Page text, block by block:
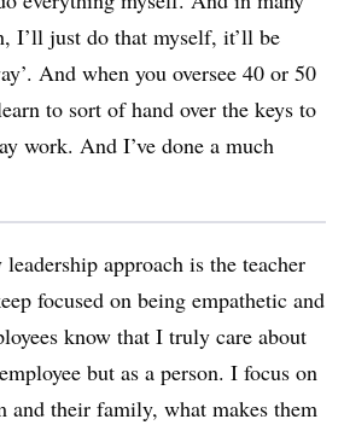
I’ll just do that myself, it’ll be
And when you oversee 40 or 50
to sort of hand over the keys to
work. And I’ve done a much
approach is the teacher
focused on being empathetic and
know that I truly care about
but as a person. I focus on
and their family, what makes them